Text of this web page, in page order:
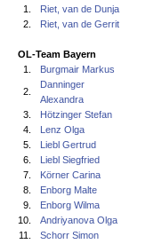
1.
Riet, van de Dunja
2.
Riet, van de Gerrit
OL-Team Bayern
1.
Burgmair Markus
2.
Danninger
Alexandra
3. Hötzinger Stefan
4.
Lenz Olga
5.
Liebl Gertrud
6.
Liebl Siegfried
7.
Körner Carina
8.
Enborg Malte
9.
Enborg Wilma
10.
Andriyanova Olga
11.
Schorr Simon